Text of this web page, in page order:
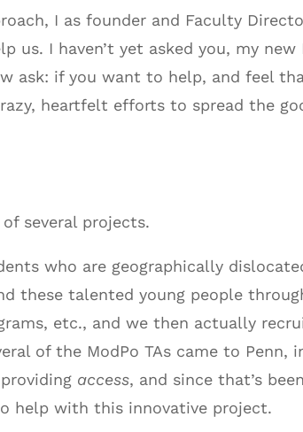
I as founder and Faculty
us. I haven’t yet asked you, my new
ask: if you want to help, and feel
heartfelt efforts to spread the
several projects.
who are geographically
these talented young people
etc., and we then actually
of the ModPo TAs came to Penn,
access, and since that’s
help with this innovative project.